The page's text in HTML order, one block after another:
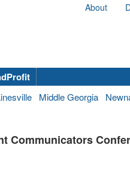
About
Middle Georgia
Communicators